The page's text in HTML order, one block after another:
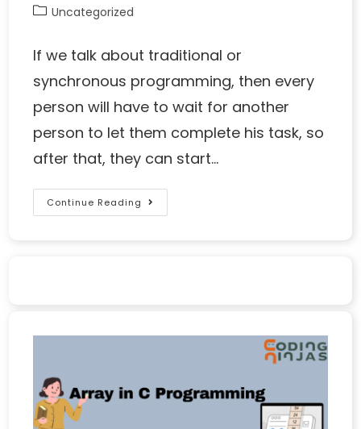
Uncategorized
If we talk about traditional or
synchronous programming, then every
person will have to wait for another
person to let them complete his task, so
after that, they can start…
Continue Reading